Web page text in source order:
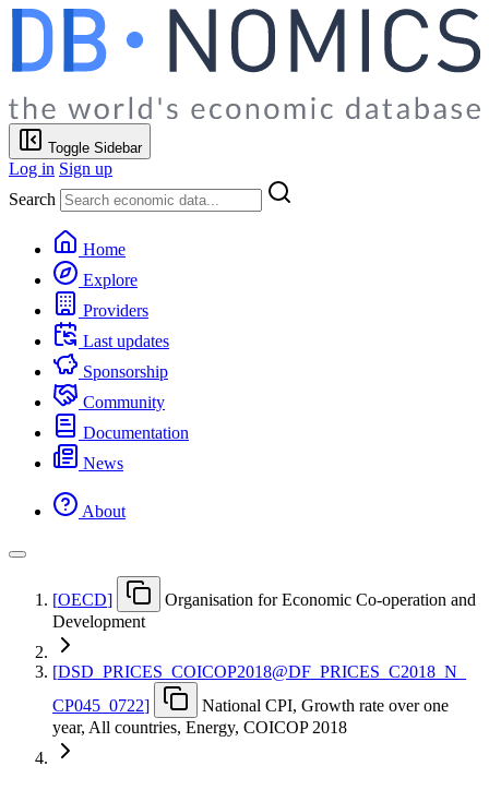
Toggle Sidebar
Log in Sign up
Search
Home
Explore
Providers
Last updates
Sponsorship
Community
Documentation
News
About
[OECD]
Organisation for Economic Co-operation and
Development
[DSD PRICES COICOP2018@DF PRICES C2018 N
CP045 0722]
National CPI, Growth rate over one
year, All countries, Energy, COICOP 2018